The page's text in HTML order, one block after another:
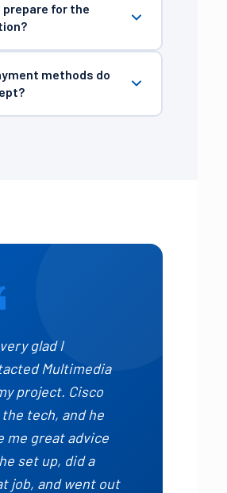
prepare for the
methods do
very glad I
Multimedia
project. Cisco
the tech, and he
me great advice
set up, did a
job, and went out